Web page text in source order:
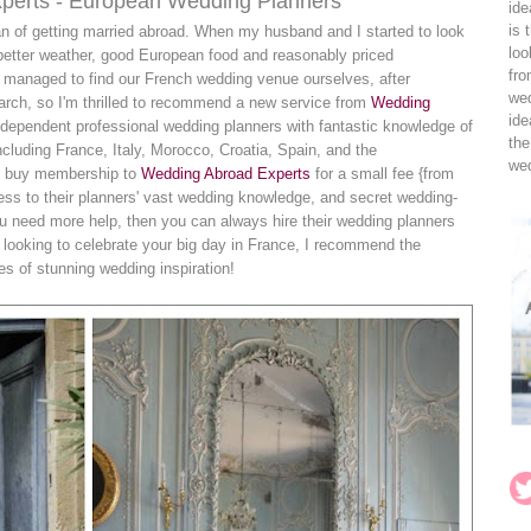
of getting married abroad. When my husband and I started to look
weather, good European food and reasonably priced
to find our French wedding venue ourselves, after
so I'm thrilled to recommend a new service from Wedding
professional wedding planners with fantastic knowledge of
France, Italy, Morocco, Croatia, Spain, and the
membership to Wedding Abroad Experts for a small fee {from
to their planners' vast wedding knowledge, and secret wedding-
more help, then you can always hire their wedding planners
to celebrate your big day in France, I recommend the
of stunning wedding inspiration!
is